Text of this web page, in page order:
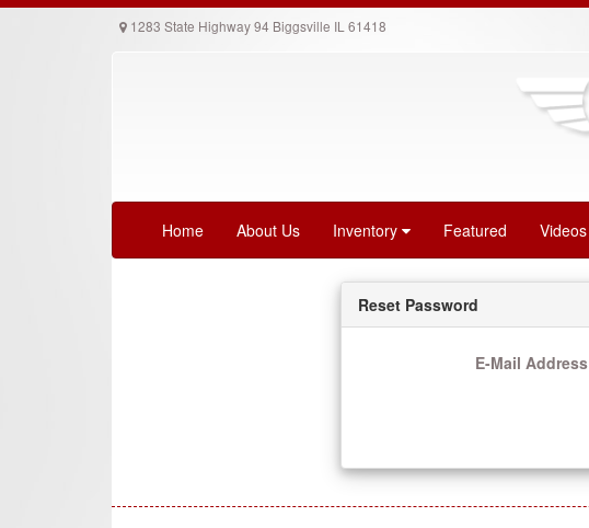
1283 State Highway 94 Biggsville IL 61418
Home About Us Inventory Featured Videos
Reset Password
E-Mail Address